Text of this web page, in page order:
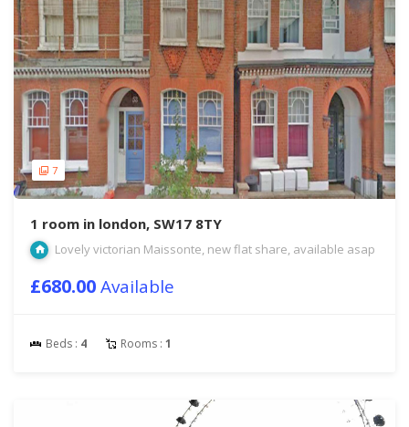
7
1 room in london, SW17 8TY
Lovely victorian Maissonte, new flat share, available asap
£680.00Available
Beds : 4 Rooms : 1